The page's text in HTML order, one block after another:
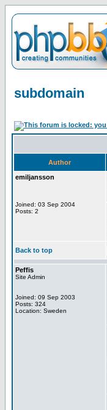
subdomain
Author
emiljansson
Joined: 03 Sep 2004
Posts: 2
Back to top
Peffis
Site Admin
Joined: 09 Sep 2003
Posts: 324
Location: Sweden